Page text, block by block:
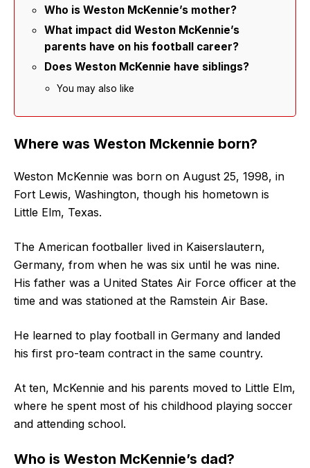
Who is Weston McKennie’s mother?
What impact did Weston McKennie’s
parents have on his football career?
Does Weston McKennie have siblings?
You may also like
Where was Weston Mckennie born?
Weston McKennie was born on August 25, 1998, in
Fort Lewis, Washington, though his hometown is
Little Elm, Texas.
The American footballer lived in Kaiserslautern,
Germany, from when he was six until he was nine.
His father was a United States Air Force officer at the
time and was stationed at the Ramstein Air Base.
He learned to play football in Germany and landed
his first pro-team contract in the same country.
At ten, McKennie and his parents moved to Little Elm,
where he spent most of his childhood playing soccer
and attending school.
Who is Weston McKennie’s dad?